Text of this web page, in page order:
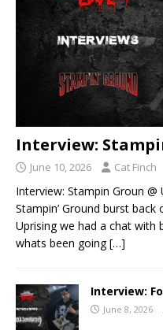
Interview:
June 10, 2026 Cat Finch
Interview: Stampin Groun
Stampin’ Ground burst
Uprising we had a chat with
whats been going[…]
Interview:
June 8, 2026